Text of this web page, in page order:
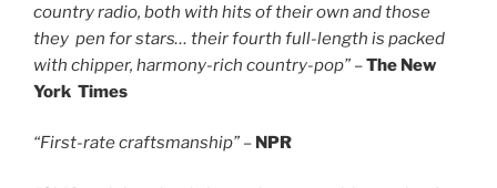
country radio, both with hits of their own and those
they pen for stars… their fourth full-length is packed
with chipper, harmony-rich country-pop” –The New
York Times
“First-rate craftsmanship” – NPR